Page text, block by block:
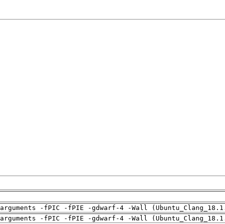
-fPIC -fPIE -gdwarf-4 -Wall
-fPIC -fPIE -gdwarf-4 -Wall